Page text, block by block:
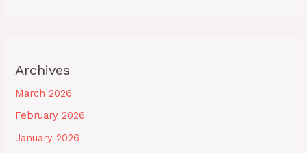
Archives
March 2026
February 2026
January 2026